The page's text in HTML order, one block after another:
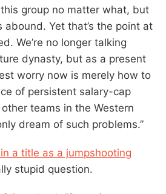
group no matter what, but
Yet that’s the point at
We’re no longer talking
dynasty, but as a present
worry now is merely how to
of persistent salary-cap
teams in the Western
dream of such problems.”
a title as a jumpshooting
stupid question.